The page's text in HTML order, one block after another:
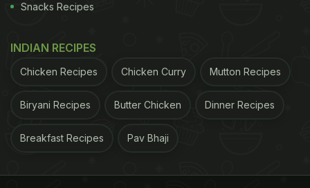
Snacks Recipes
INDIAN RECIPES
Chicken Recipes Chicken Curry Mutton Recipes
Biryani Recipes Butter Chicken Dinner Recipes
Breakfast Recipes Pav Bhaji